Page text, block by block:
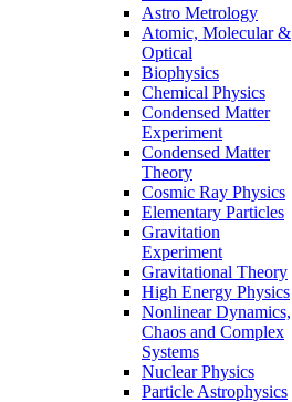
Astro Metrology
Atomic, Molecular &
Optical
Biophysics
Chemical Physics
Condensed Matter
Experiment
Condensed Matter
Theory
Cosmic Ray Physics
Elementary Particles
Gravitation
Experiment
Gravitational Theory
High Energy Physics
Nonlinear Dynamics,
Chaos and Complex
Systems
Nuclear Physics
Particle Astrophysics